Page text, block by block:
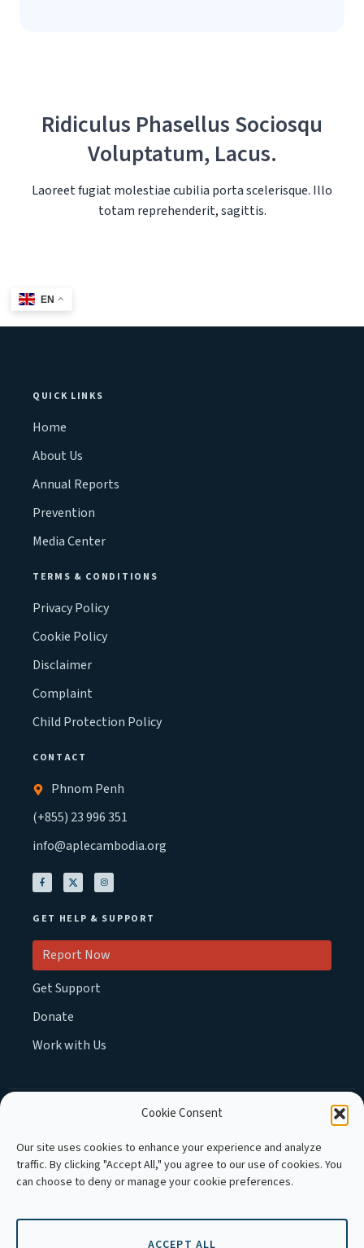
Cookie Consent
Our site uses cookies to enhance your experience and analyze
traffic. By clicking "Accept All," you agree to our use of cookies. You
can choose to deny or manage your cookie preferences.
ACCEPT ALL
Ridiculus Phasellus Sociosqu
Voluptatum, Lacus.
Laoreet fugiat molestiae cubilia porta scelerisque. Illo
totam reprehenderit, sagittis.
EN
QUICK LINKS
Home
About Us
Annual Reports
Prevention
Media Center
TERMS & CONDITIONS
Privacy Policy
Cookie Policy
Disclaimer
Complaint
Child Protection Policy
CONTACT
Phnom Penh
(+855) 23 996 351
info@aplecambodia.org
GET HELP & SUPPORT
Report Now
Get Support
Donate
Work with Us